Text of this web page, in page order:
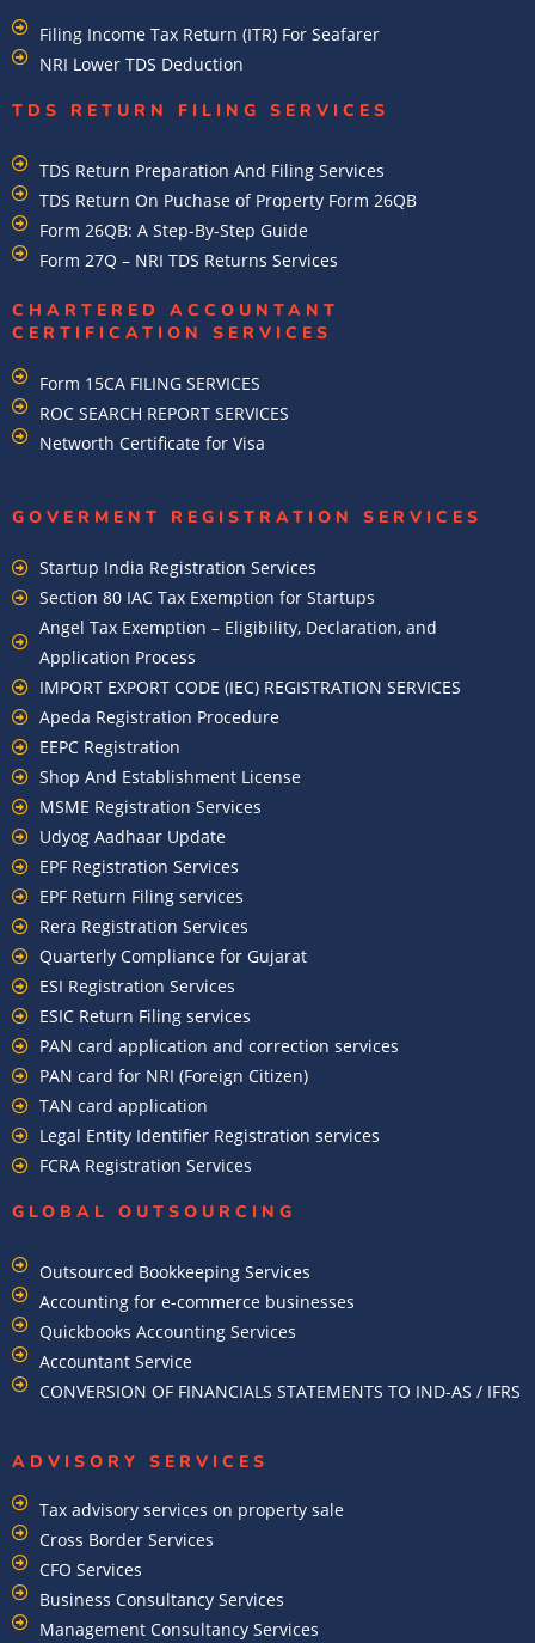
Filing Income Tax Return (ITR) For Seafarer
NRI Lower TDS Deduction
TDS RETURN FILING SERVICES
TDS Return Preparation And Filing Services
TDS Return On Puchase of Property Form 26QB
Form 26QB: A Step-By-Step Guide
Form 27Q – NRI TDS Returns Services
CHARTERED ACCOUNTANT
CERTIFICATION SERVICES
Form 15CA FILING SERVICES
ROC SEARCH REPORT SERVICES
Networth Certificate for Visa
GOVERMENT REGISTRATION SERVICES
Startup India Registration Services
Section 80 IAC Tax Exemption for Startups
Angel Tax Exemption – Eligibility, Declaration, and
Application Process
IMPORT EXPORT CODE (IEC) REGISTRATION SERVICES
Apeda Registration Procedure
EEPC Registration
Shop And Establishment License
MSME Registration Services
Udyog Aadhaar Update
EPF Registration Services
EPF Return Filing services
Rera Registration Services
Quarterly Compliance for Gujarat
ESI Registration Services
ESIC Return Filing services
PAN card application and correction services
PAN card for NRI (Foreign Citizen)
TAN card application
Legal Entity Identifier Registration services
FCRA Registration Services
GLOBAL OUTSOURCING
Outsourced Bookkeeping Services
Accounting for e-commerce businesses
Quickbooks Accounting Services
Accountant Service
CONVERSION OF FINANCIALS STATEMENTS TO IND-AS / IFRS
ADVISORY SERVICES
Tax advisory services on property sale
Cross Border Services
CFO Services
Business Consultancy Services
Management Consultancy Services